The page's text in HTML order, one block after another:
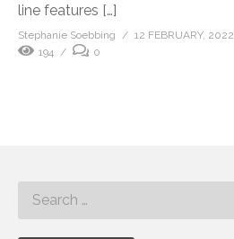
line features […]
Stephanie Soebbing
12 FEBRUARY, 2022
194
0